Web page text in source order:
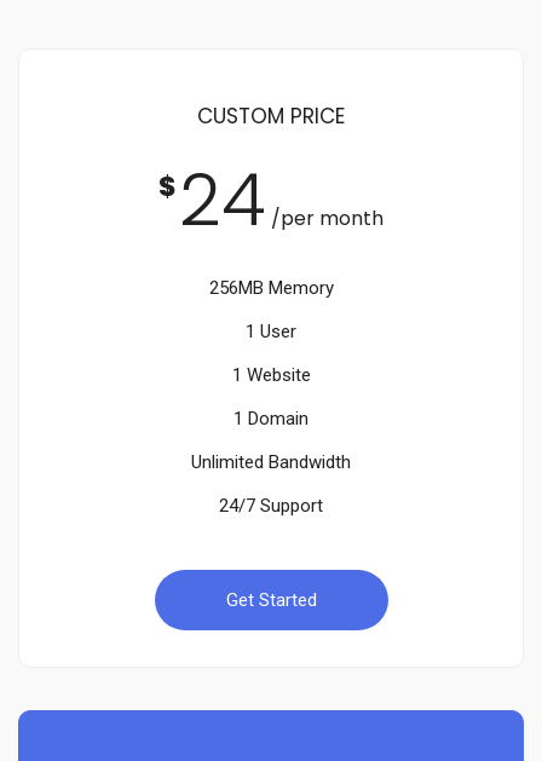
CUSTOM PRICE
$24 /per month
256MB Memory
1 User
1 Website
1 Domain
Unlimited Bandwidth
24/7 Support
Get Started